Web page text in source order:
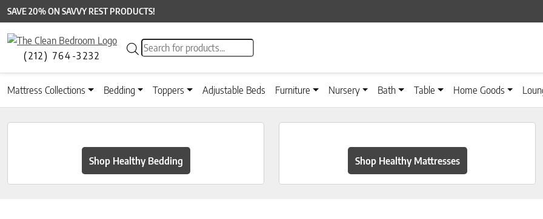
SAVE 20% ON SAVVY REST PRODUCTS!
(212) 764-3232
Products search
Mattress Collections Bedding Toppers Adjustable Beds Furniture Nursery Bath Table Home Goods
Shop Healthy Bedding Shop Healthy Mattresses